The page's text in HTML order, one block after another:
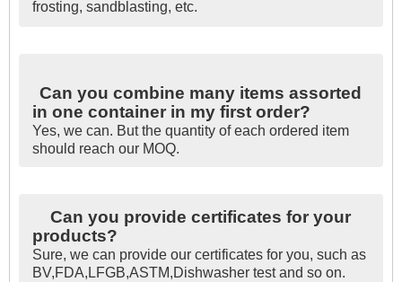
frosting, sandblasting, etc.
Can you combine many items assorted
in one container in my first order?
Yes, we can. But the quantity of each ordered item
should reach our MOQ.
Can you provide certificates for your
products?
Sure, we can provide our certificates for you, such as
BV,FDA,LFGB,ASTM,Dishwasher test and so on.